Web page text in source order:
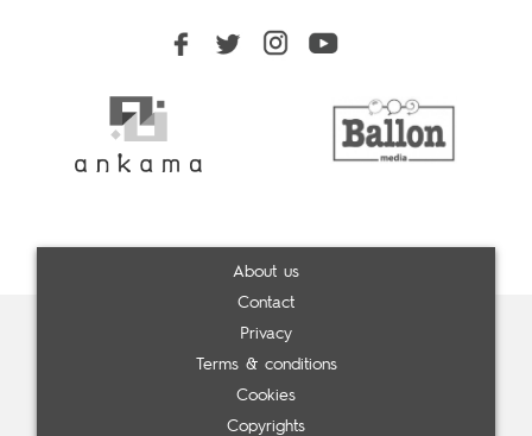
About us
Contact
Privacy
Terms & conditions
Cookies
Copyrights